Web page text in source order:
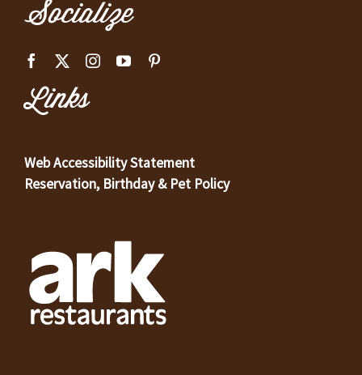
Socialize
Links
Web Accessibility Statement
Reservation, Birthday & Pet Policy